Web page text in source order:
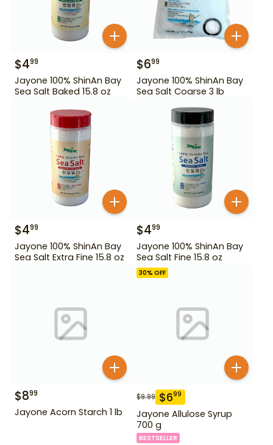
$499
Jayone 100% ShinAn Bay
Sea Salt Baked 15.8 oz
$699
Jayone 100% ShinAn Bay
Sea Salt Coarse 3 lb
$499
Jayone 100% ShinAn Bay
Sea Salt Extra Fine 15.8 oz
$499
Jayone 100% ShinAn Bay
Sea Salt Fine 15.8 oz
$899
Jayone Acorn Starch 1 lb
30% OFF
$9.99 $699
Jayone Allulose Syrup
700 g
BESTSELLER